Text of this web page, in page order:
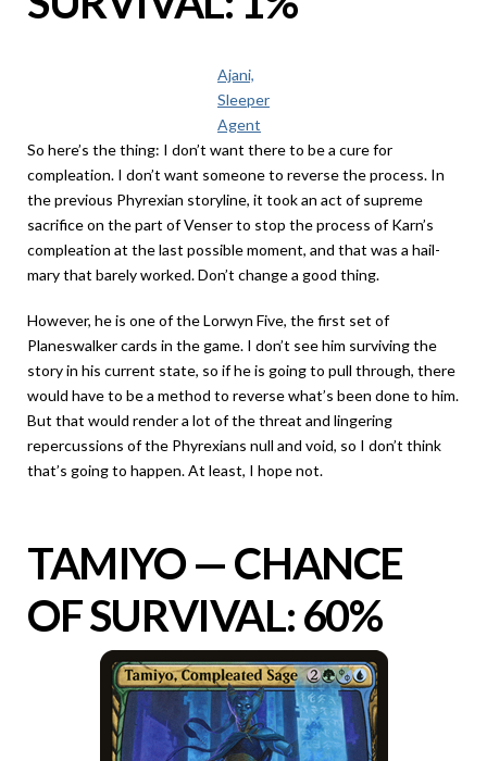
Ajani,
Sleeper
Agent
So here’s the thing: I don’t want there to be a cure for
compleation. I don’t want someone to reverse the process. In
the previous Phyrexian storyline, it took an act of supreme
sacrifice on the part of Venser to stop the process of Karn’s
compleation at the last possible moment, and that was a hail-
mary that barely worked. Don’t change a good thing.
However, he is one of the Lorwyn Five, the first set of
Planeswalker cards in the game. I don’t see him surviving the
story in his current state, so if he is going to pull through, there
would have to be a method to reverse what’s been done to him.
But that would render a lot of the threat and lingering
repercussions of the Phyrexians null and void, so I don’t think
that’s going to happen. At least, I hope not.
TAMIYO — CHANCE
OF SURVIVAL: 60%